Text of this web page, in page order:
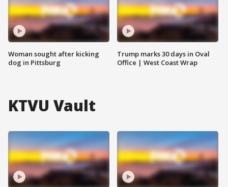
Woman sought after kicking
dog in Pittsburg
Trump marks 30 days in Oval
Office | West Coast Wrap
KTVU Vault